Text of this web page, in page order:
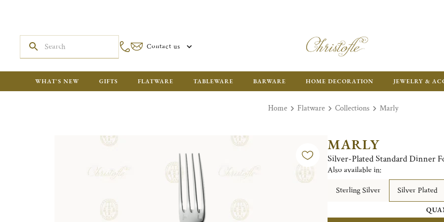
Contact us
WHAT'S NEW GIFTS FLATWARE TABLEWARE BARWARE HOME DECORATION JEWELRY &
Home Flatware Collections Marly
MARLY
Silver-Plated Standard Dinner
Also available in:
Sterling Silver
Silver Plated